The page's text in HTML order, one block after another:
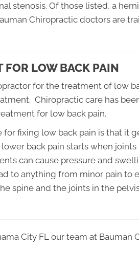
stenosis. Of those listed, a
Chiropractic doctors are
FOR LOW BACK PAIN
for the treatment of low
Chiropractic care has
for low back pain.
for fixing low back pain is that it
back pain starts when
can cause pressure and
to anything from minor pain to
spine and the joints in the
City FL our team at Bauman